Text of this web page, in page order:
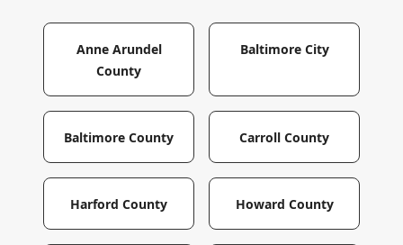
Anne Arundel
County
Baltimore City
Baltimore County Carroll County
Harford County Howard County